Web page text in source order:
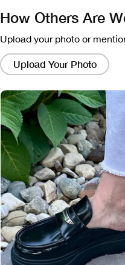
How Others Are
Upload your photo or
Upload Your Photo
Clicking
on
these
will
bring
up
a
modal
containing
a
larger
version
of
the
image.